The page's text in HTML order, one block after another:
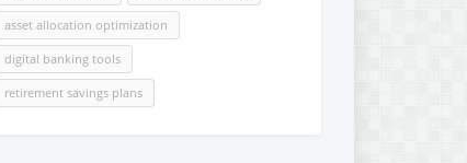
asset allocation optimization
digital banking tools
retirement savings plans